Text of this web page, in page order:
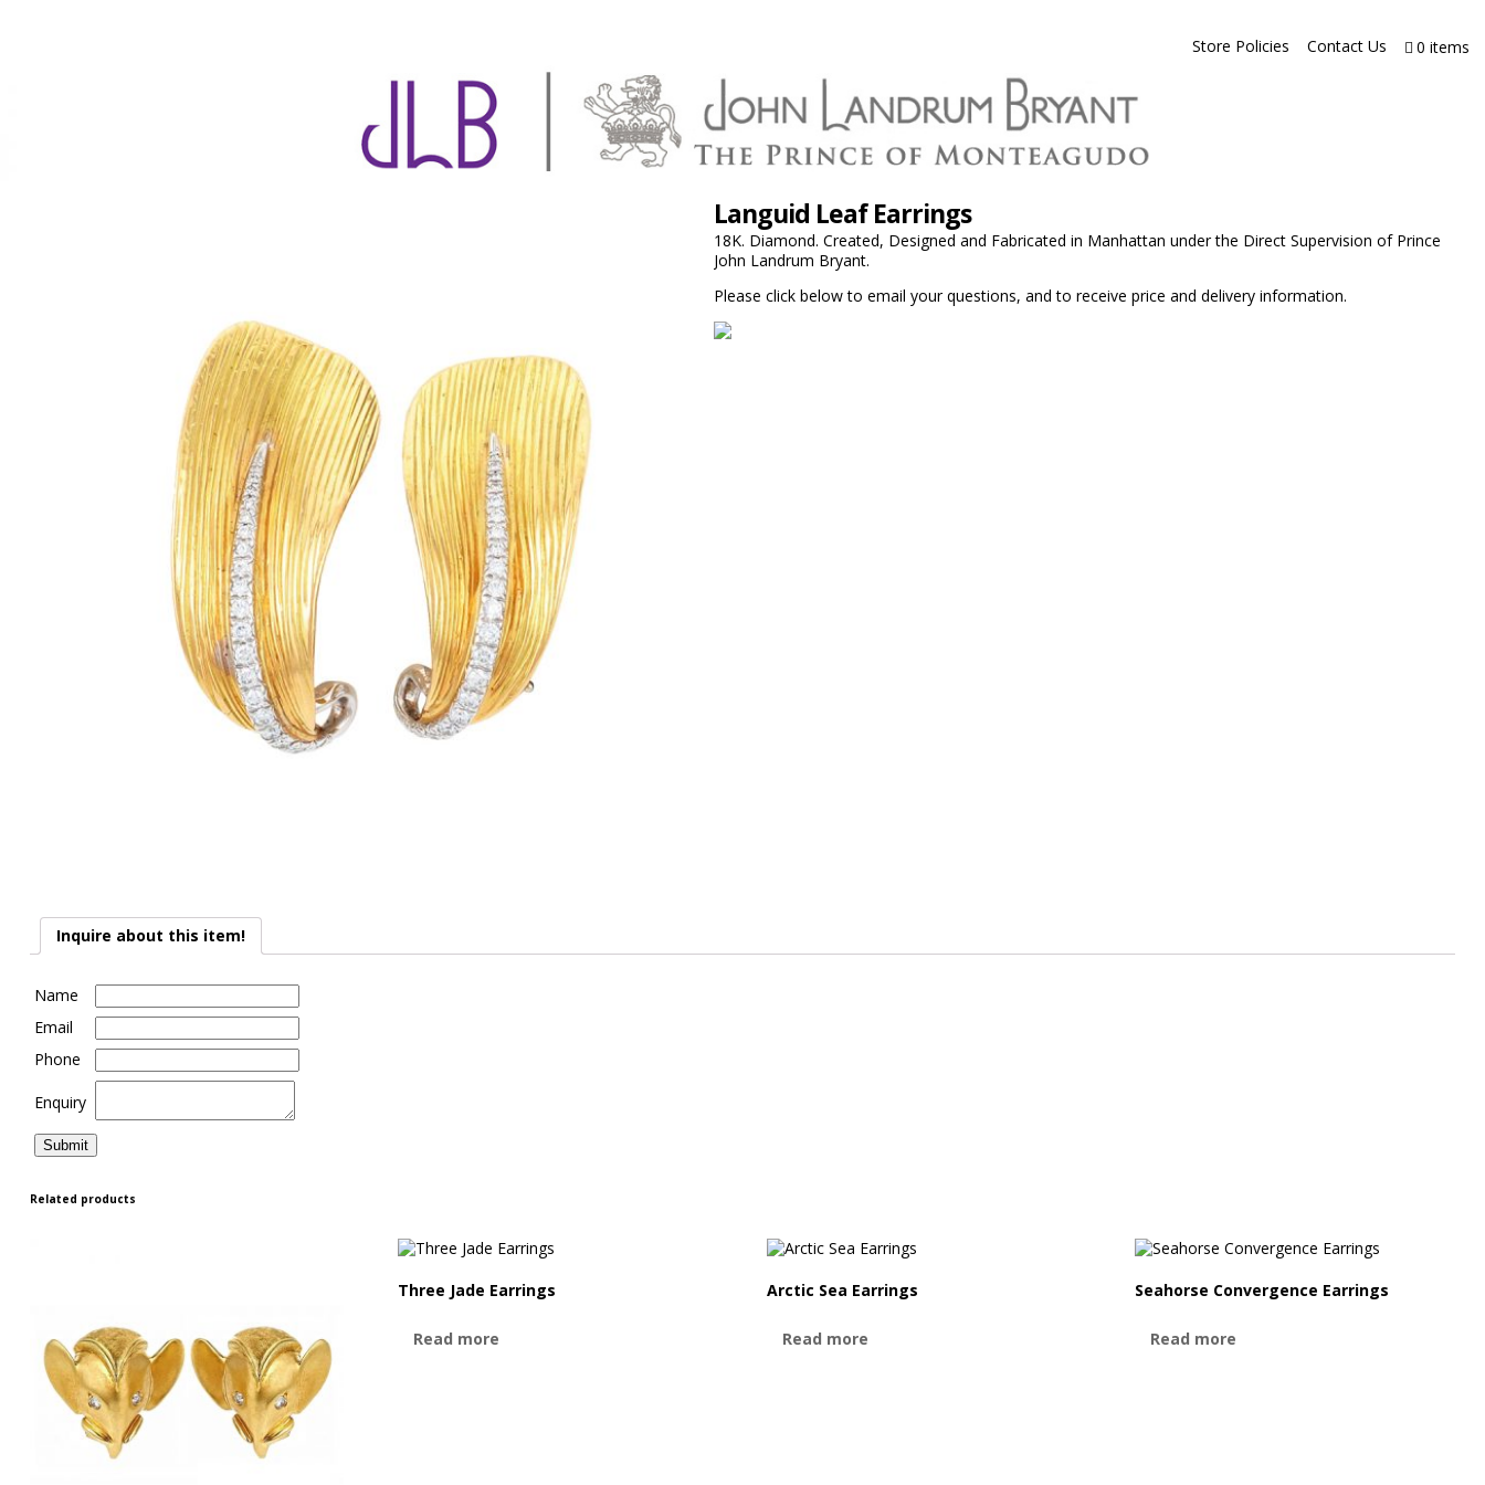
Store Policies Contact Us 0 items
Languid Leaf Earrings
18K. Diamond. Created, Designed and Fabricated in Manhattan under the Direct Supervision of Prince
John Landrum Bryant.
Please click below to email your questions, and to receive price and delivery information.
Inquire about this item!
Name
Email
Phone
Enquiry
Related products
Three Jade Earrings
Read more
Arctic Sea Earrings
Read more
Seahorse Convergence Earrings
Read more